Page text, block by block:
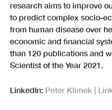
research aims to improve
to predict complex socio-
from human disease over
economic and financial
than 120 publications and
Scientist of the Year 2021.
LinkedIn: Peter Klimek |